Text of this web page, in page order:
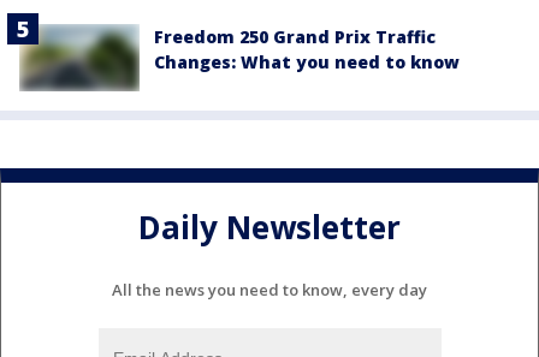
Freedom 250 Grand Prix Traffic
Changes: What you need to know
Daily Newsletter
All the news you need to know, every day